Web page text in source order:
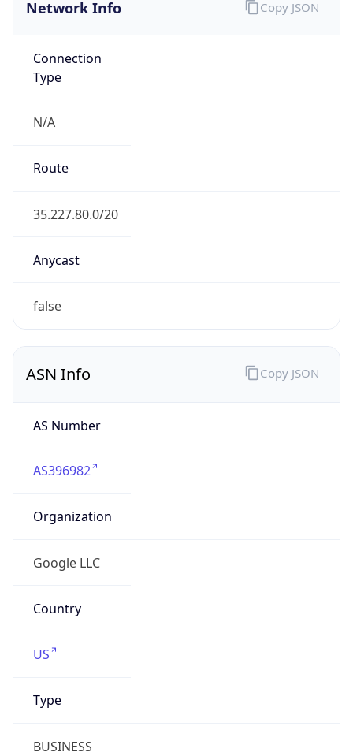
Network Info
Connection
Type
N/A
Route
35.227.80.0/20
Anycast
false
Copy JSON
ASN Info
AS Number
AS396982
Organization
Google LLC
Country
US
Type
BUSINESS
Copy JSON